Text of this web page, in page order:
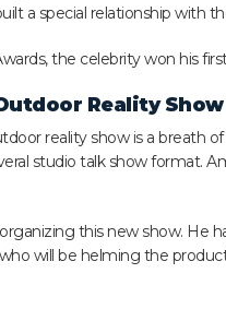
a special relationship with
the celebrity won his
Reality Show
reality show is a breath of
studio talk show format.
this new show. He
will be helming the